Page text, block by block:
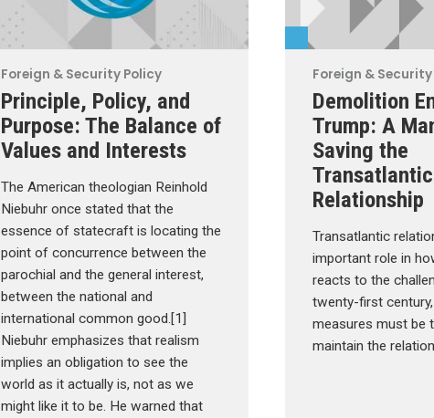
Foreign & Security Policy
Principle, Policy, and
Purpose: The Balance of
Values and Interests
The American theologian Reinhold
Niebuhr once stated that the
essence of statecraft is locating the
point of concurrence between the
parochial and the general interest,
between the national and
international common good.[1]
Niebuhr emphasizes that realism
implies an obligation to see the
world as it actually is, not as we
might like it to be. He warned that
Foreign &
Demolition
Trump: A
Saving the
Transatlantic
Relationship
Transatlantic
important role in
reacts to the
twenty-first
measures must be
maintain the